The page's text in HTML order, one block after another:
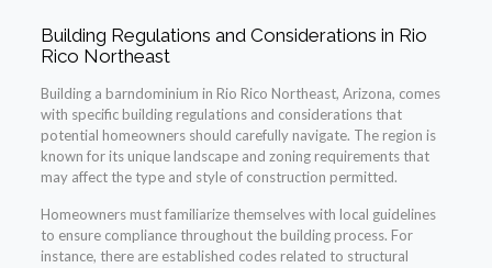
Building Regulations and Considerations in Rio
Rico Northeast
Building a barndominium in Rio Rico Northeast, Arizona, comes
with specific building regulations and considerations that
potential homeowners should carefully navigate. The region is
known for its unique landscape and zoning requirements that
may affect the type and style of construction permitted.
Homeowners must familiarize themselves with local guidelines
to ensure compliance throughout the building process. For
instance, there are established codes related to structural